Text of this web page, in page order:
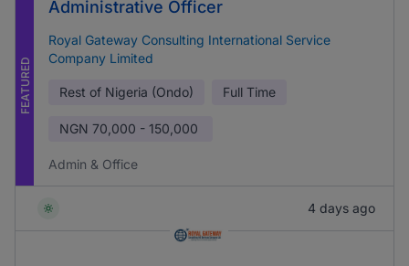
FEATURED
Administrative Officer
Royal Gateway Consulting International Service
Company Limited
Rest of Nigeria (Ondo) Full Time
NGN 70,000 - 150,000
Admin & Office
4 days ago